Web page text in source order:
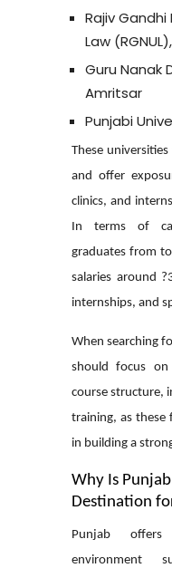
Rajiv
Law
Guru Nanak
Amritsar
Punjabi
These
and offer
clinics, and
In terms of
graduates from
salaries around
internships, and
When searching
should focus
course structure,
training, as these
in building a
Why Is
Destination
Punjab
environment